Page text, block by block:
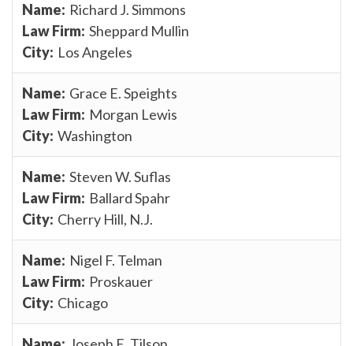
Richard J. Simmons
Sheppard Mullin
Los Angeles
Grace E. Speights
Morgan Lewis
Washington
Steven W. Suflas
Ballard Spahr
Cherry Hill, N.J.
Nigel F. Telman
Proskauer
Chicago